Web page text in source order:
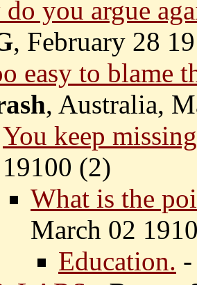
you argue
, February 28
easy to blame
, Australia,
You keep
19100 (2)
What is the
March 02
Education.